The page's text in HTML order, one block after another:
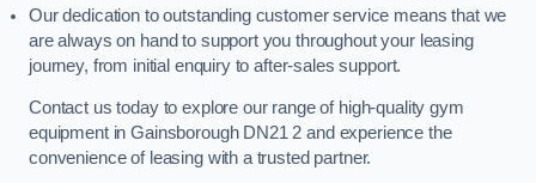
Our dedication to outstanding customer service means that we
are always on hand to support you throughout your leasing
journey, from initial enquiry to after-sales support.
Contact us today to explore our range of high-quality gym
equipment in Gainsborough DN21 2 and experience the
convenience of leasing with a trusted partner.